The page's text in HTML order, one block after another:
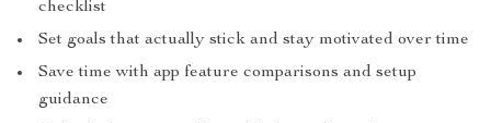
checklist
Set goals that actually stick and stay motivated over time
Save time with app feature comparisons and setup
guidance